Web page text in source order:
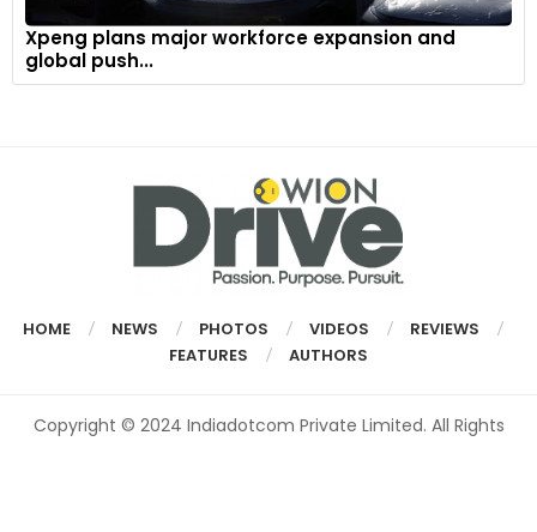
Xpeng plans major workforce expansion and
global push...
HOME NEWS PHOTOS VIDEOS
REVIEWS
FEATURES
AUTHORS
Copyright © 2024 Indiadotcom Private Limited. All Rights